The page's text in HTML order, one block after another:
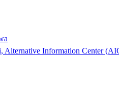
Alternative Information Center